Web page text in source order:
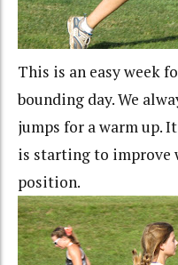
This is an easy week
bounding day. We
jumps for a warm up.
is starting to improve
position.